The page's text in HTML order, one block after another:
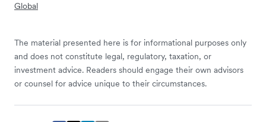
Global
The material presented here is for informational purposes only
and does not constitute legal, regulatory, taxation, or
investment advice. Readers should engage their own advisors
or counsel for advice unique to their circumstances.